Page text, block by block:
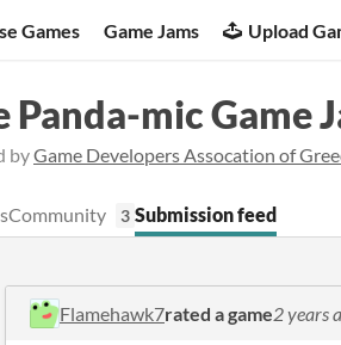
Games Game Jams Upload
Panda-mic Game
byGame Developers Assocation of
Community 3 Submission feed
Flamehawk7rated a game2 years